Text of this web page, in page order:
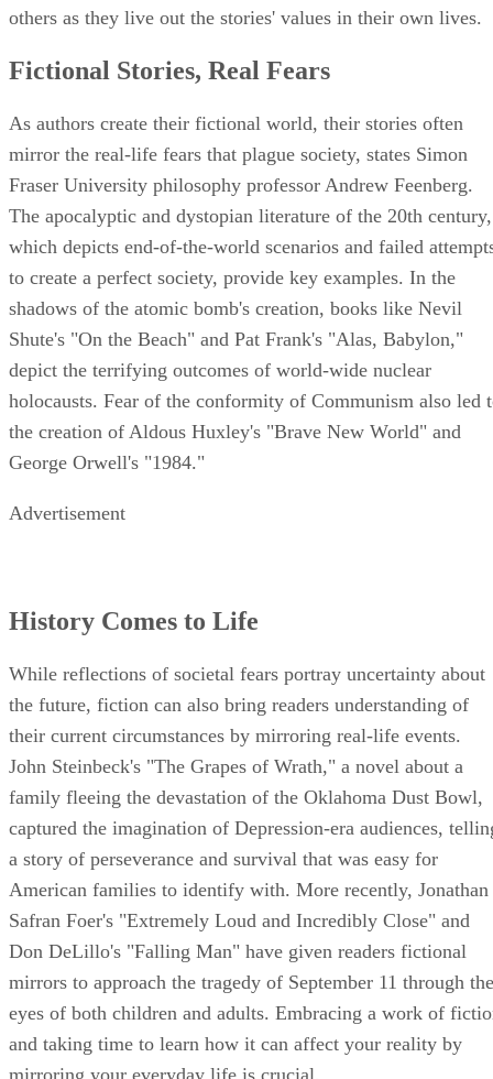
others as they live out the stories' values in their own lives.
Fictional Stories, Real Fears
As authors create their fictional world, their stories often
mirror the real-life fears that plague society, states Simon
Fraser University philosophy professor Andrew Feenberg.
The apocalyptic and dystopian literature of the 20th century,
which depicts end-of-the-world scenarios and failed
to create a perfect society, provide key examples. In the
shadows of the atomic bomb's creation, books like Nevil
Shute's "On the Beach" and Pat Frank's "Alas, Babylon,"
depict the terrifying outcomes of world-wide nuclear
holocausts. Fear of the conformity of Communism also led
the creation of Aldous Huxley's "Brave New World" and
George Orwell's "1984."
Advertisement
History Comes to Life
While reflections of societal fears portray uncertainty about
the future, fiction can also bring readers understanding of
their current circumstances by mirroring real-life events.
John Steinbeck's "The Grapes of Wrath," a novel about a
family fleeing the devastation of the Oklahoma Dust Bowl,
captured the imagination of Depression-era audiences,
a story of perseverance and survival that was easy for
American families to identify with. More recently, Jonathan
Safran Foer's "Extremely Loud and Incredibly Close" and
Don DeLillo's "Falling Man" have given readers fictional
mirrors to approach the tragedy of September 11 through the
eyes of both children and adults. Embracing a work of
and taking time to learn how it can affect your reality by
mirroring your everyday life is crucial.